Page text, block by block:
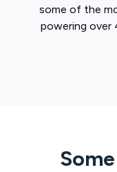
some of the
powering over